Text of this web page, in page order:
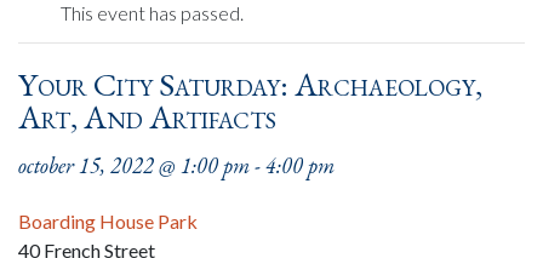
This event has passed.
Your City Saturday: Archaeology,
Art, And Artifacts
october 15, 2022 @ 1:00 pm-4:00 pm
Boarding House Park
40 French Street